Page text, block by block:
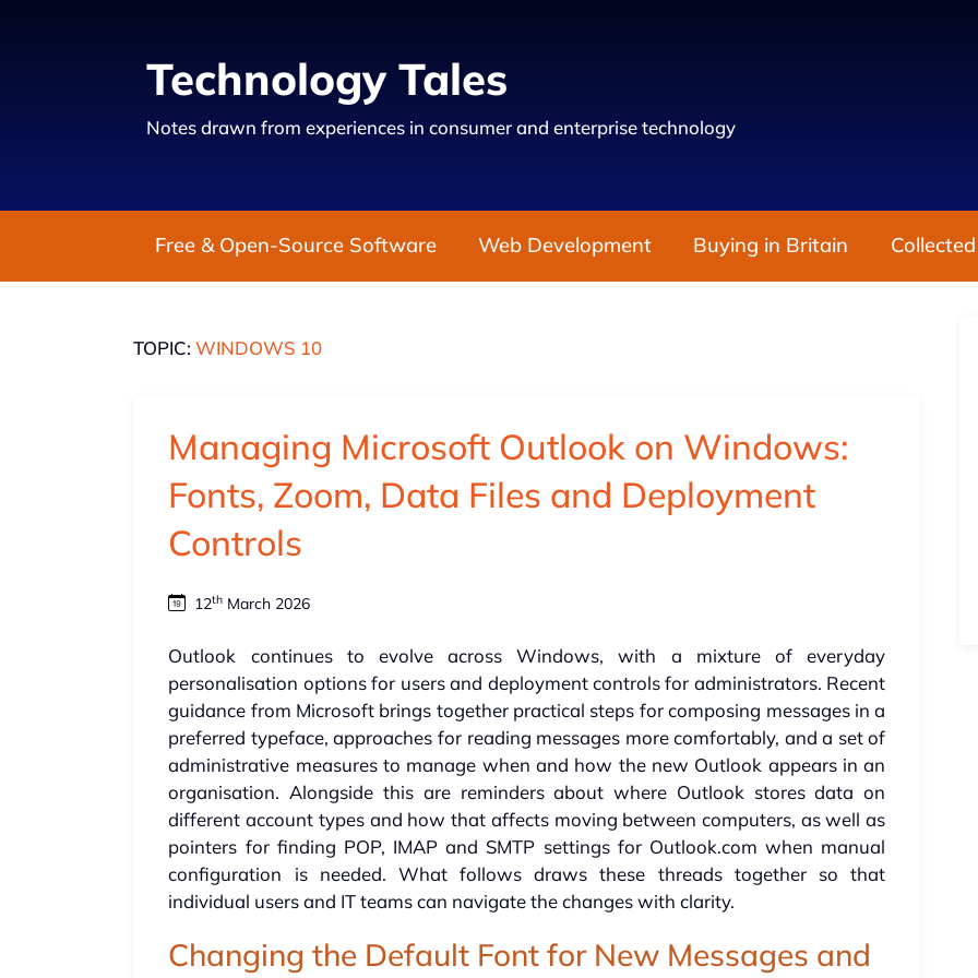
Technology Tales
Notes drawn from experiences in consumer and enterprise technology
Free & Open-Source Software Web Development Buying in Britain
TOPIC:WINDOWS 10
Managing Microsoft Outlook on Windows:
Fonts, Zoom, Data Files and Deployment
Controls
12th March 2026
Outlook continues to evolve across Windows, with a mixture of everyday
personalisation options for users and deployment controls for administrators. Recent
guidance from Microsoft brings together practical steps for composing messages in a
preferred typeface, approaches for reading messages more comfortably, and a set of
administrative measures to manage when and how the new Outlook appears in an
organisation. Alongside this are reminders about where Outlook stores data on
different account types and how that affects moving between computers, as well as
pointers for finding POP, IMAP and SMTP settings for Outlook.com when manual
configuration is needed. What follows draws these threads together so that
individual users and IT teams can navigate the changes with clarity.
Changing the Default Font for New Messages and